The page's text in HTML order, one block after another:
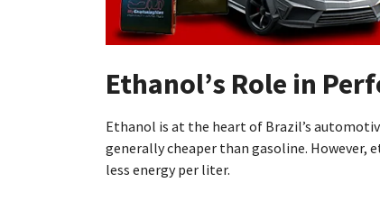
Ethanol’s Role in
Ethanol is at the heart of Brazil’s
generally cheaper than gasoline. However,
less energy per liter.